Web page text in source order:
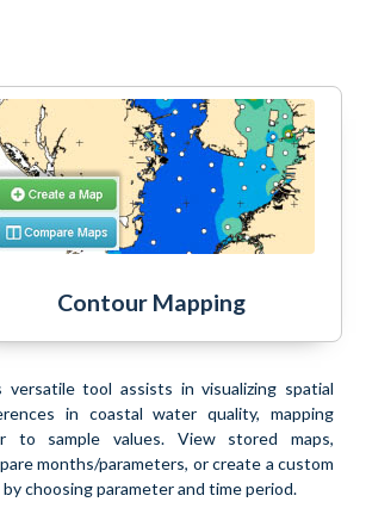
Contour Mapping
versatile tool assists in visualizing spatial
in coastal water quality, mapping
to sample values. View stored maps,
months/parameters, or create a custom
by choosing parameter and time period.